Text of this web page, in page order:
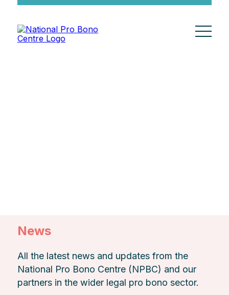
News
All the latest news and updates from the
National Pro Bono Centre (NPBC) and our
partners in the wider legal pro bono sector.